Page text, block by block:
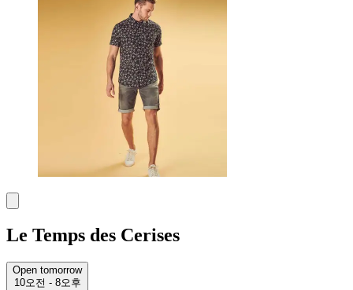
Le Temps des Cerises
Open tomorrow
10오전 - 8오후